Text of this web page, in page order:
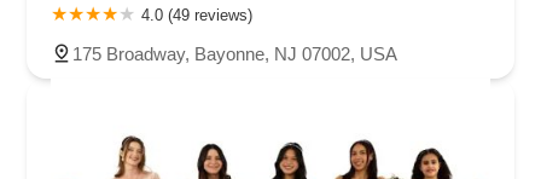
4.0 (49 reviews)
175 Broadway, Bayonne, NJ 07002, USA